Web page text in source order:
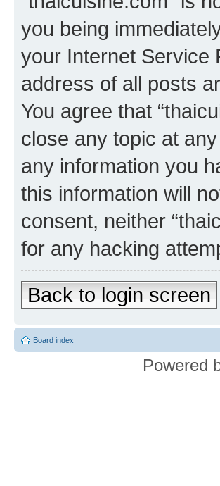
you being
your Internet Service
address of all posts
You agree that
close any topic at
any information you
this information will
consent, neither
for any hacking
Back to login screen
Board index
Powered